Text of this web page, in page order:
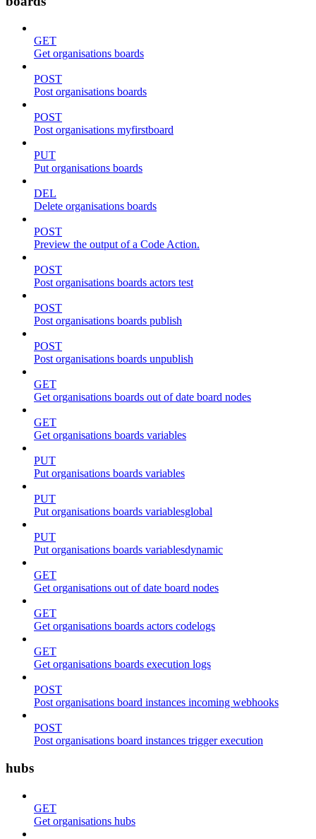
GET
Get organisations boards
POST
Post organisations boards
POST
Post organisations myfirstboard
PUT
Put organisations boards
DEL
Delete organisations boards
POST
Preview the output of a Code Action.
POST
Post organisations boards actors test
POST
Post organisations boards publish
POST
Post organisations boards unpublish
GET
Get organisations boards out of date board nodes
GET
Get organisations boards variables
PUT
Put organisations boards variables
PUT
Put organisations boards variablesglobal
PUT
Put organisations boards variablesdynamic
GET
Get organisations out of date board nodes
GET
Get organisations boards actors codelogs
GET
Get organisations boards execution logs
POST
Post organisations board instances incoming webhooks
POST
Post organisations board instances trigger execution
hubs
GET
Get organisations hubs